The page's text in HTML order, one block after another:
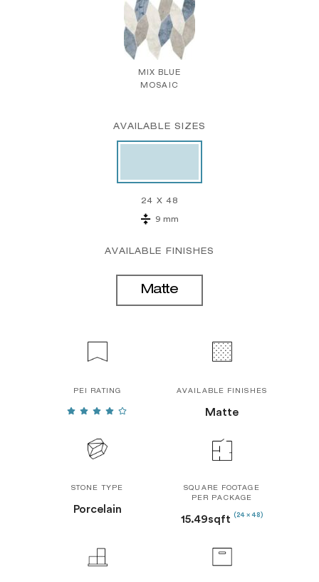
MIX BLUE
MOSAIC
AVAILABLE SIZES
24 X 48
9 mm
AVAILABLE FINISHES
Matte
PEI RATING AVAILABLE FINISHES
Matte
STONE TYPE
Porcelain
SQUARE FOOTAGE
PER PACKAGE
15.49sqft (24 x 48)